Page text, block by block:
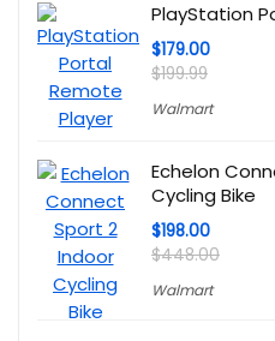
PlayStation
$179.00
$199.99
Walmart
Echelon
Cycling Bike
$198.00
$448.00
Walmart